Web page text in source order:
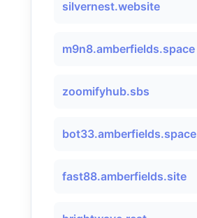
silvernest.website
m9n8.amberfields.space
zoomifyhub.sbs
bot33.amberfields.space
fast88.amberfields.site